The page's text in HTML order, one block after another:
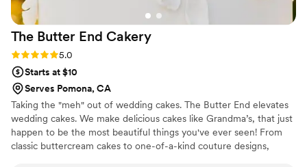
asked for a better baker, and we highly
recommend Mary's Cake Design to any couple
looking for a dessert that tastes as good as it
looks.
The Butter End Cakery
Rating: 5.0 (5 reviews)
5.0
Starts at $10
Serves Pomona, CA
Taking the "meh" out of wedding cakes. The Butter End elevates
wedding cakes. We make delicious cakes like Grandma’s, that just
happen to be the most beautiful things you've ever seen! From
classic buttercream cakes to one-of-a-kind couture designs,